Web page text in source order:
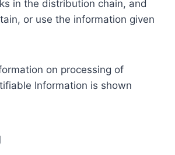
in the distribution chain, and
or use the information given
on processing of
Information is shown